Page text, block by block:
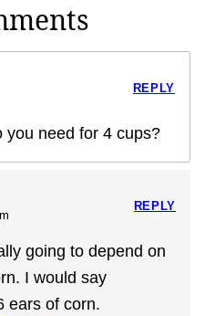
you need for 4 cups?
REPLY
going to depend on
I would say
ears of corn.
REPLY